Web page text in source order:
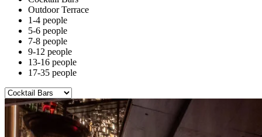
Outdoor Terrace
1-4 people
5-6 people
7-8 people
9-12 people
13-16 people
17-35 people